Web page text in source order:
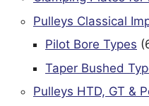
Pulleys Classical
Pilot Bore Types
Taper Bushed
Pulleys HTD, GT &